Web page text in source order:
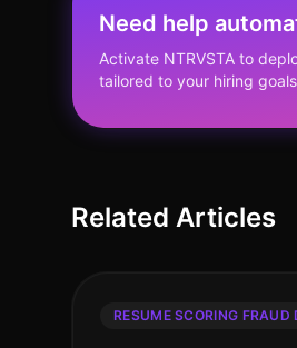
Need help
Activate NTRVSTA to
tailored to your hiring
Related Articles
RESUME SCORING FRAUD